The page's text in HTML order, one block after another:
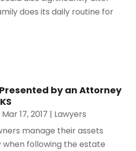
does its daily routine for
by an Attorney
Mar 17, 2017 | Lawyers
manage their assets
following the estate